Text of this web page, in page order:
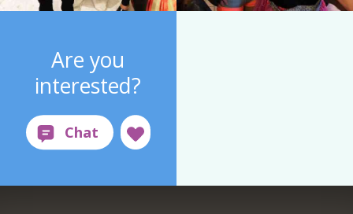
Are you
interested?